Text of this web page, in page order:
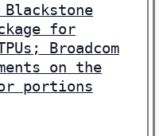
for
Broadcom
on the
portions